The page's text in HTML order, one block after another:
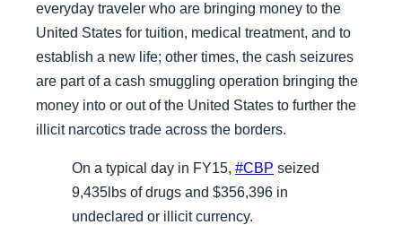
everyday traveler who are bringing money to the
United States for tuition, medical treatment, and to
establish a new life; other times, the cash seizures
are part of a cash smuggling operation bringing the
money into or out of the United States to further the
illicit narcotics trade across the borders.
On a typical day in FY15, #CBP seized
9,435lbs of drugs and $356,396 in
undeclared or illicit currency.